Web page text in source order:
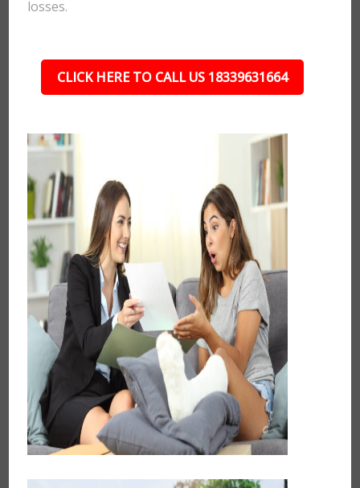
losses.
CLICK HERE TO CALL US 18339631664